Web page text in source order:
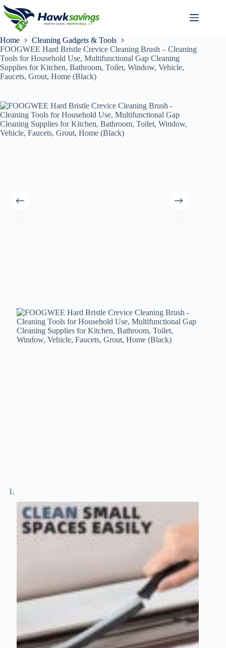
Home
Cleaning Gadgets & Tools
FOOGWEE Hard Bristle Crevice Cleaning Brush – Cleaning
Tools for Household Use, Multifunctional Gap Cleaning
Supplies for Kitchen, Bathroom, Toilet, Window, Vehicle,
Faucets, Grout, Home (Black)